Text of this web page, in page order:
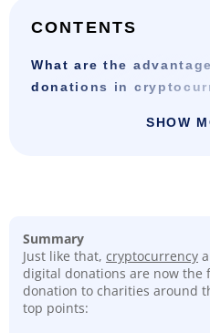
CONTENTS
What are the
donations in
SHOW
Summary
Just like that, cryptocurrency
digital donations are now the
donation to charities around
top points: